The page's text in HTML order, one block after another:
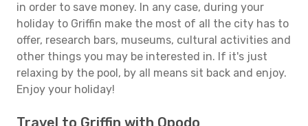
in order to save money. In any case, during your
holiday to Griffin make the most of all the city has to
offer, research bars, museums, cultural activities and
other things you may be interested in. If it's just
relaxing by the pool, by all means sit back and enjoy.
Enjoy your holiday!
Travel to Griffin with Opodo